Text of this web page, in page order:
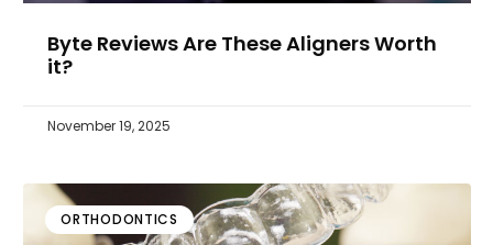
Byte Reviews Are These Aligners Worth
it?
November 19, 2025
ORTHODONTICS